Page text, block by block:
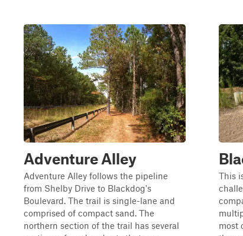
Adventure Alley
Adventure Alley follows the pipeline
from Shelby Drive to Blackdog's
Boulevard. The trail is single-lane and
comprised of compact sand. The
northern section of the trail has several
This
most